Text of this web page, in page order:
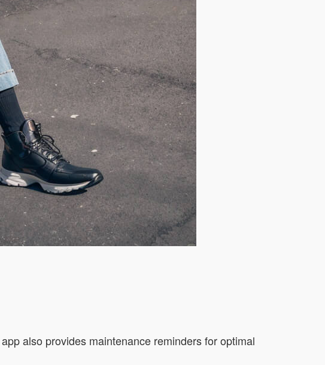
also provides maintenance reminders for optimal